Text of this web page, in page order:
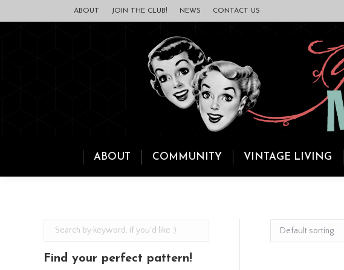
ABOUT JOIN THE CLUB! NEWS CONTACT US
ABOUT COMMUNITY VINTAGE LIVING
Find your perfect pattern!